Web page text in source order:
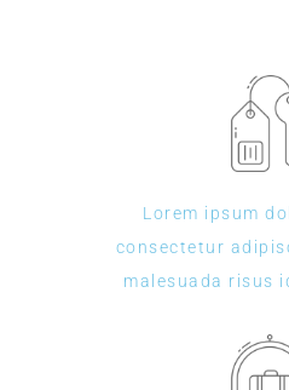
Lorem ipsum
consectetur
malesuada risus